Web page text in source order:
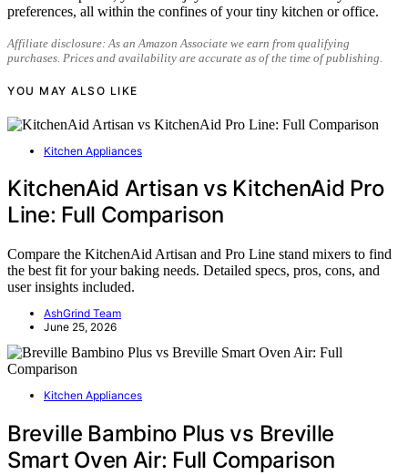
preferences, all within the confines of your tiny kitchen or office.
Affiliate disclosure: As an Amazon Associate we earn from qualifying
purchases. Prices and availability are accurate as of the time of publishing.
YOU MAY ALSO LIKE
Kitchen Appliances
KitchenAid Artisan vs KitchenAid Pro
Line: Full Comparison
Compare the KitchenAid Artisan and Pro Line stand mixers to find
the best fit for your baking needs. Detailed specs, pros, cons, and
user insights included.
AshGrind Team
June 25, 2026
Kitchen Appliances
Breville Bambino Plus vs Breville
Smart Oven Air: Full Comparison